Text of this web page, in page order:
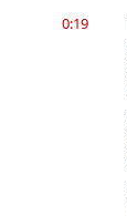
0:19